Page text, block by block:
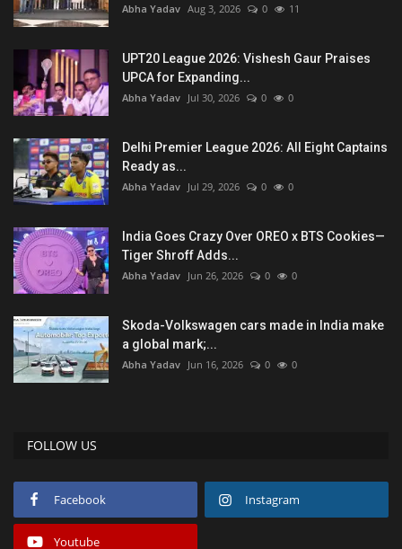
Abha Yadav Aug 3, 2026 0 11
UPT20 League 2026: Vishesh Gaur Praises
UPCA for Expanding...
Abha Yadav Jul 30, 2026 0 0
Delhi Premier League 2026: All Eight Captains
Ready as...
Abha Yadav Jul 29, 2026 0 0
India Goes Crazy Over OREO x BTS Cookies—
Tiger Shroff Adds...
Abha Yadav Jun 26, 2026 0 0
Skoda-Volkswagen cars made in India make
a global mark;...
Abha Yadav Jun 16, 2026 0 0
FOLLOW US
Facebook Instagram
Youtube